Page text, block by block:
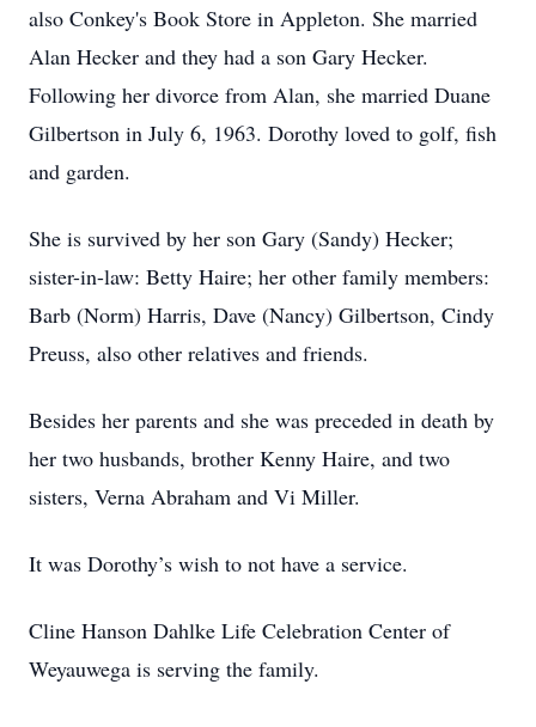
also Conkey's Book Store in Appleton. She married
Alan Hecker and they had a son Gary Hecker.
Following her divorce from Alan, she married Duane
Gilbertson in July 6, 1963. Dorothy loved to golf, fish
and garden.
She is survived by her son Gary (Sandy) Hecker;
sister-in-law: Betty Haire; her other family members:
Barb (Norm) Harris, Dave (Nancy) Gilbertson, Cindy
Preuss, also other relatives and friends.
Besides her parents and she was preceded in death by
her two husbands, brother Kenny Haire, and two
sisters, Verna Abraham and Vi Miller.
It was Dorothy’s wish to not have a service.
Cline Hanson Dahlke Life Celebration Center of
Weyauwega is serving the family.